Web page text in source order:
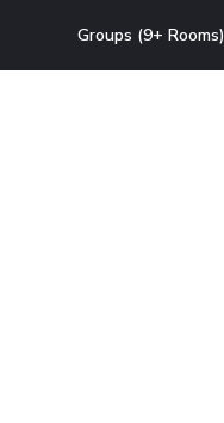
Groups (9+ Rooms)